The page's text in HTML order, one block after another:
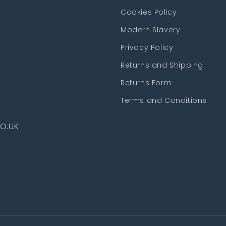
Cookies Policy
Modern Slavery
Privacy Policy
Returns and Shipping
Returns Form
Terms and Conditions